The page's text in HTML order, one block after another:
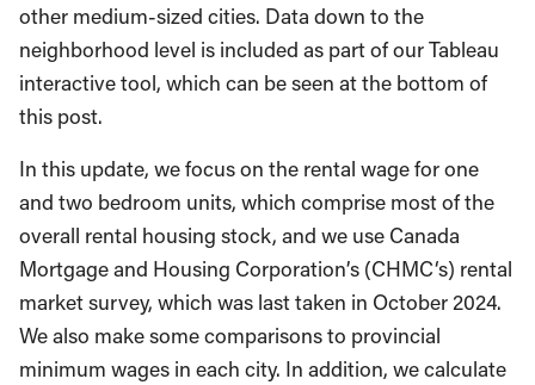
other medium-sized cities. Data down to the
neighborhood level is included as part of our Tableau
interactive tool, which can be seen at the bottom of
this post.
In this update, we focus on the rental wage for one
and two bedroom units, which comprise most of the
overall rental housing stock, and we use Canada
Mortgage and Housing Corporation’s (CHMC‘s) rental
market survey, which was last taken in October 2024.
We also make some comparisons to provincial
minimum wages in each city. In addition, we calculate